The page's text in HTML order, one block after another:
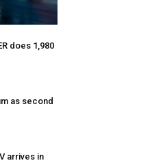
does 1,980
as second
arrives in